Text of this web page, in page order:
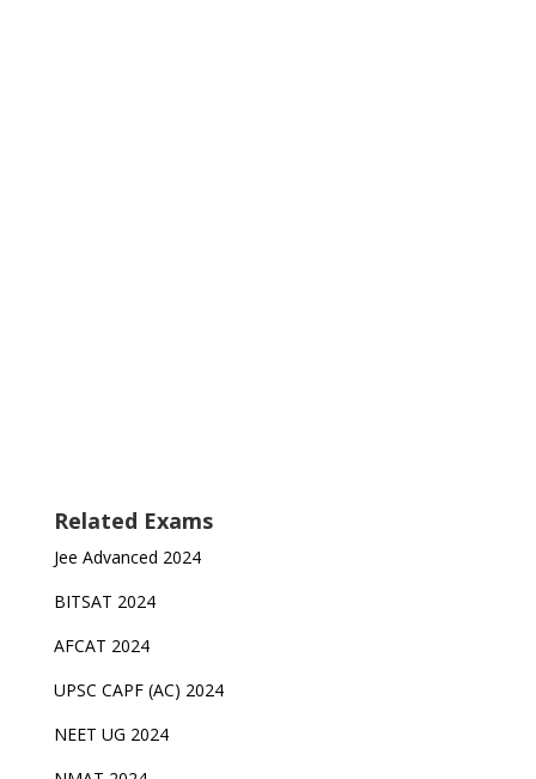
Related Exams
Jee Advanced 2024
BITSAT 2024
AFCAT 2024
UPSC CAPF (AC) 2024
NEET UG 2024